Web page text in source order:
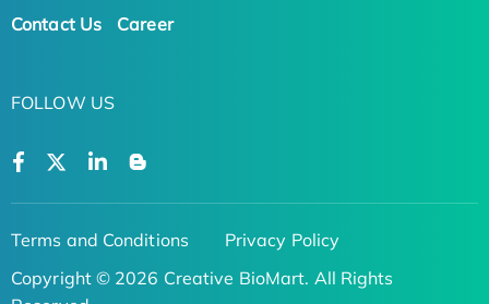
Contact Us Career
FOLLOW US
Terms and Conditions
Privacy Policy
Copyright © 2026 Creative BioMart. All Rights